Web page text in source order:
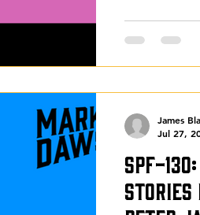
SPF-
Stories
James
Jul 27,